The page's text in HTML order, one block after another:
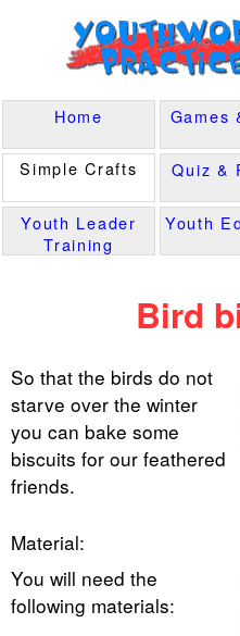
Bird
So that the birds do not
starve over the winter
you can bake some
biscuits for our feathered
friends.
Material:
You will need the
following materials:
Home Games
Simple Crafts
Quiz &
Youth Leader
Training
Youth